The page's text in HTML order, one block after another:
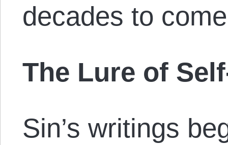
decades to
The Lure of
Sin’s writings